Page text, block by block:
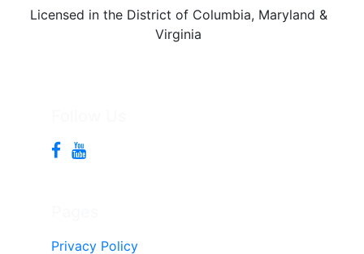
Licensed in the District of Columbia, Maryland &
Virginia
Privacy Policy